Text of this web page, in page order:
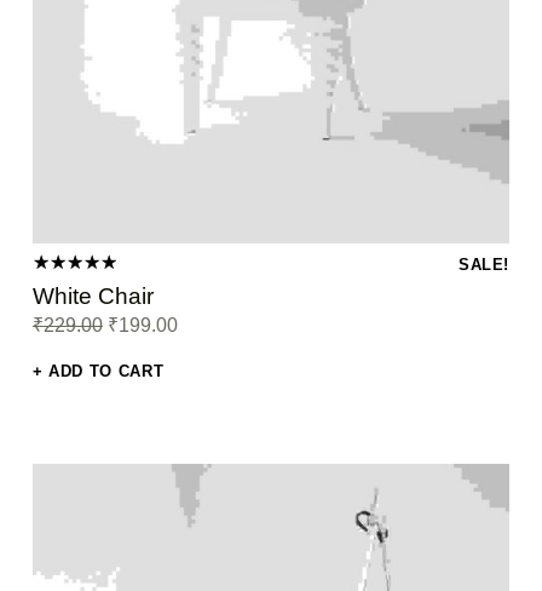
White Chair
Rated
5.00out
of 5
SALE!
₹229.00
Original price was: ₹229.00.
₹199.00
Current price is: ₹199.00.
ADD TO CART